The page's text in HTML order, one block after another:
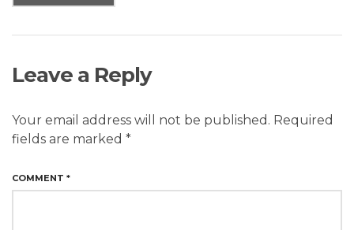
Leave a Reply
Your email address will not be published. Required
fields are marked *
COMMENT *